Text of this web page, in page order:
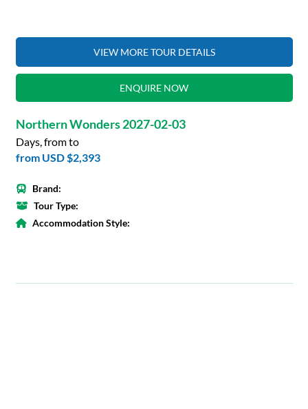
VIEW MORE TOUR DETAILS
ENQUIRE NOW
Northern Wonders 2027-02-03
Days, from to
from USD $2,393
Brand:
Tour Type:
Accommodation Style: